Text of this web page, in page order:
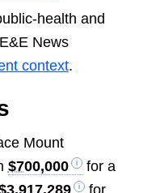
health and
News
context.
Mount
$700,000
for a